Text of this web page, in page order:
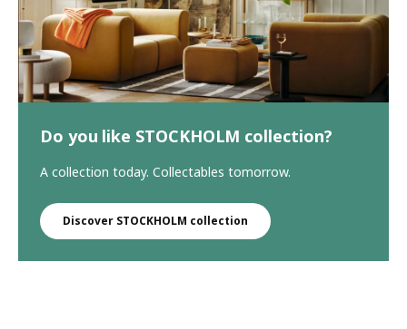
Do you like STOCKHOLM collection?
A collection today. Collectables tomorrow.
Discover STOCKHOLM collection